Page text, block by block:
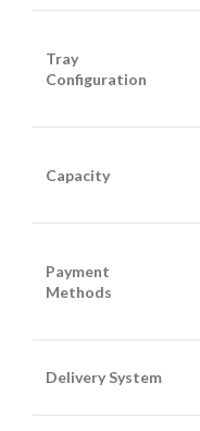
Tray
Configuration
Capacity
Payment
Methods
Delivery System